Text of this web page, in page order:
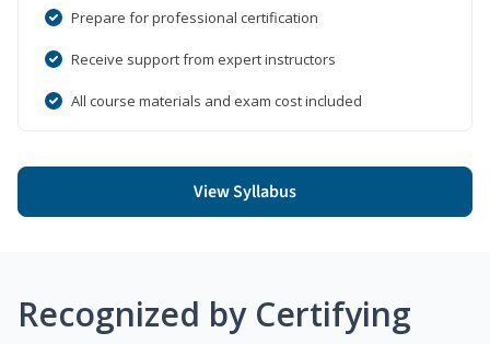
Prepare for professional certification
Receive support from expert instructors
All course materials and exam cost included
View Syllabus
Recognized by Certifying